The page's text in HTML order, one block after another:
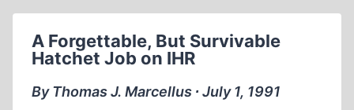
WAR,
FREE
SPEECH
A Forgettable, But Survivable
Hatchet Job on IHR
By Thomas J. Marcellus ∙ July 1, 1991